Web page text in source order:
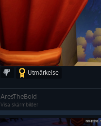
Utmärkelse
AresTheBold
Visa skärmbilder